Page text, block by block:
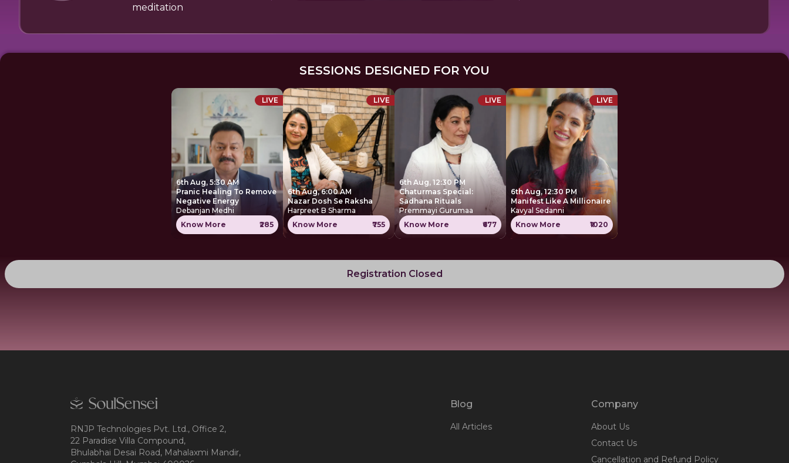
meditation
SESSIONS DESIGNED FOR YOU
LIVE
6th Aug, 5:30 AM
Pranic Healing To Remove
Negative Energy
Debanjan Medhi
Know More
₹285
LIVE
6th Aug, 6:00 AM
Nazar Dosh Se Raksha
Harpreet B Sharma
Know More
₹755
LIVE
6th Aug, 12:30 PM
Chaturmas Special:
Sadhana Rituals
Premmayi Gurumaa
Know More
₹677
LIVE
6th Aug, 12:30 PM
Manifest Like A Millionaire
Kavyal Sedanni
Know More
₹1020
Registration Closed
RNJP Technologies Pvt. Ltd., Office 2,
22 Paradise Villa Compound,
Bhulabhai Desai Road, Mahalaxmi Mandir,
Blog
All Articles
Company
About Us
Contact Us
Cancellation and Refund Policy